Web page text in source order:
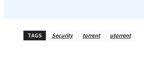
TAGS Security torrent utorrent